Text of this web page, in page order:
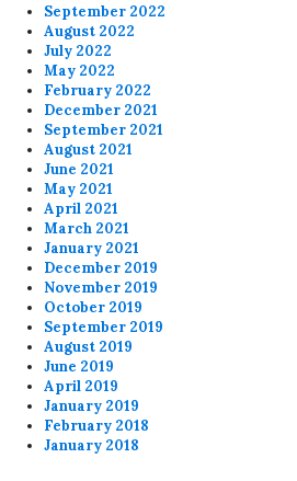
September 2022
August 2022
July 2022
May 2022
February 2022
December 2021
September 2021
August 2021
June 2021
May 2021
April 2021
March 2021
January 2021
December 2019
November 2019
October 2019
September 2019
August 2019
June 2019
April 2019
January 2019
February 2018
January 2018